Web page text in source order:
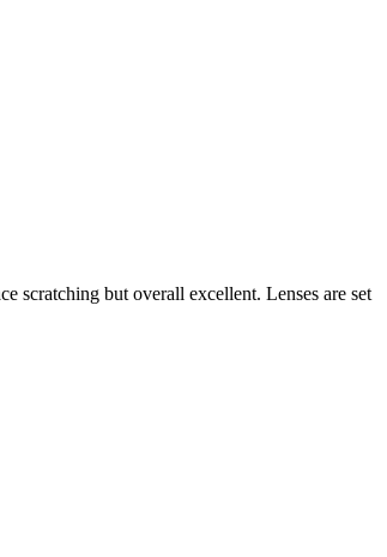
scratching but overall excellent. Lenses are set